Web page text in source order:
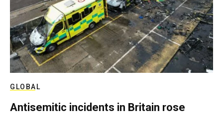
GLOBAL
Antisemitic incidents in Britain rose